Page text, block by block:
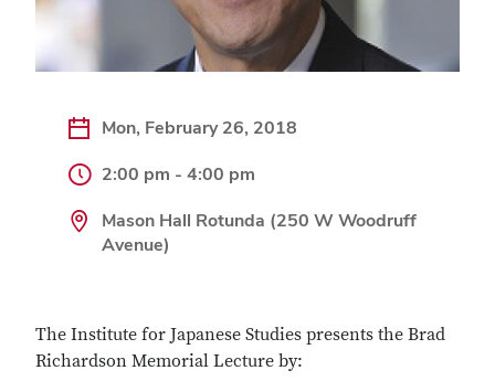
Mon, February 26, 2018
2:00 pm - 4:00 pm
Mason Hall Rotunda (250 W Woodruff
Avenue)
The Institute for Japanese Studies presents the Brad
Richardson Memorial Lecture by: